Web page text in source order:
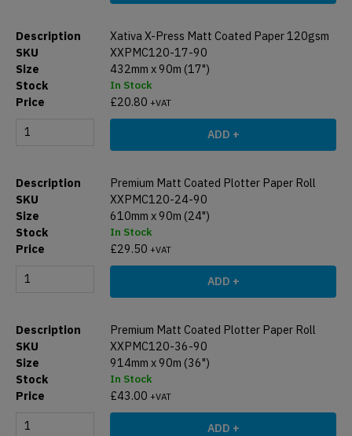
Xativa X-Press Matt Coated Paper 120gsm
XXPMC120-17-90
432mm x 90m (17")
In Stock
£20.80 +VAT
ADD +
Premium Matt Coated Plotter Paper Roll
XXPMC120-24-90
610mm x 90m (24")
In Stock
£29.50 +VAT
ADD +
Premium Matt Coated Plotter Paper Roll
XXPMC120-36-90
914mm x 90m (36")
In Stock
£43.00 +VAT
ADD +